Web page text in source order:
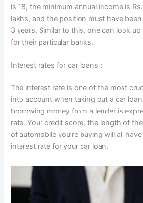
is 18, the minimum annual income is
lakhs, and the position must have
3 years. Similar to this, one can look
for their particular banks.
Interest rates for car loans :
The interest rate is one of the most
into account when taking out a car
borrowing money from a lender is
rate. Your credit score, the length of
of automobile you’re buying will all
interest rate for your car loan.